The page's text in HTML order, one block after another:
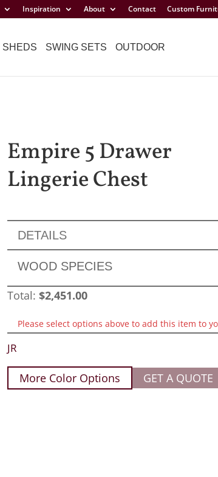
Inspiration About Contact Custom
SHEDS SWING SETS OUTDOOR
Empire 5 Drawer
Lingerie Chest
DETAILS
WOOD SPECIES
Total:$2,451.00
Please select options above to add this item to
JR
More Color Options GET A QUOTE